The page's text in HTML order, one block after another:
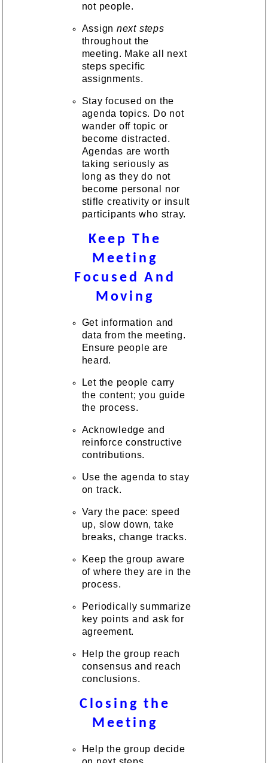
not people.
Assign next steps
throughout the
meeting. Make all next
steps specific
assignments.
Stay focused on the
agenda topics. Do not
wander off topic or
become distracted.
Agendas are worth
taking seriously as
long as they do not
become personal nor
stifle creativity or insult
participants who stray.
Keep The
Meeting
Focused And
Moving
Get information and
data from the meeting.
Ensure people are
heard.
Let the people carry
the content; you guide
the process.
Acknowledge and
reinforce constructive
contributions.
Use the agenda to stay
on track.
Vary the pace: speed
up, slow down, take
breaks, change tracks.
Keep the group aware
of where they are in the
process.
Periodically summarize
key points and ask for
agreement.
Help the group reach
consensus and reach
conclusions.
Closing the
Meeting
Help the group decide